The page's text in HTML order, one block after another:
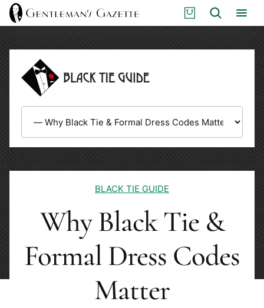
Skip
S
H
Search
BLACK TIE GUIDE
Why Black Tie &
Formal Dress Codes
Matter